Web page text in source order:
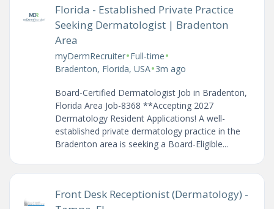
Florida - Established Private Practice
Seeking Dermatologist | Bradenton
Area
myDermRecruiter•Full-time•
Bradenton, Florida, USA•3m ago
Board-Certified Dermatologist Job in Bradenton,
Florida Area Job-8368 **Accepting 2027
Dermatology Resident Applications! A well-
established private dermatology practice in the
Bradenton area is seeking a Board-Eligible...
Front Desk Receptionist (Dermatology) -